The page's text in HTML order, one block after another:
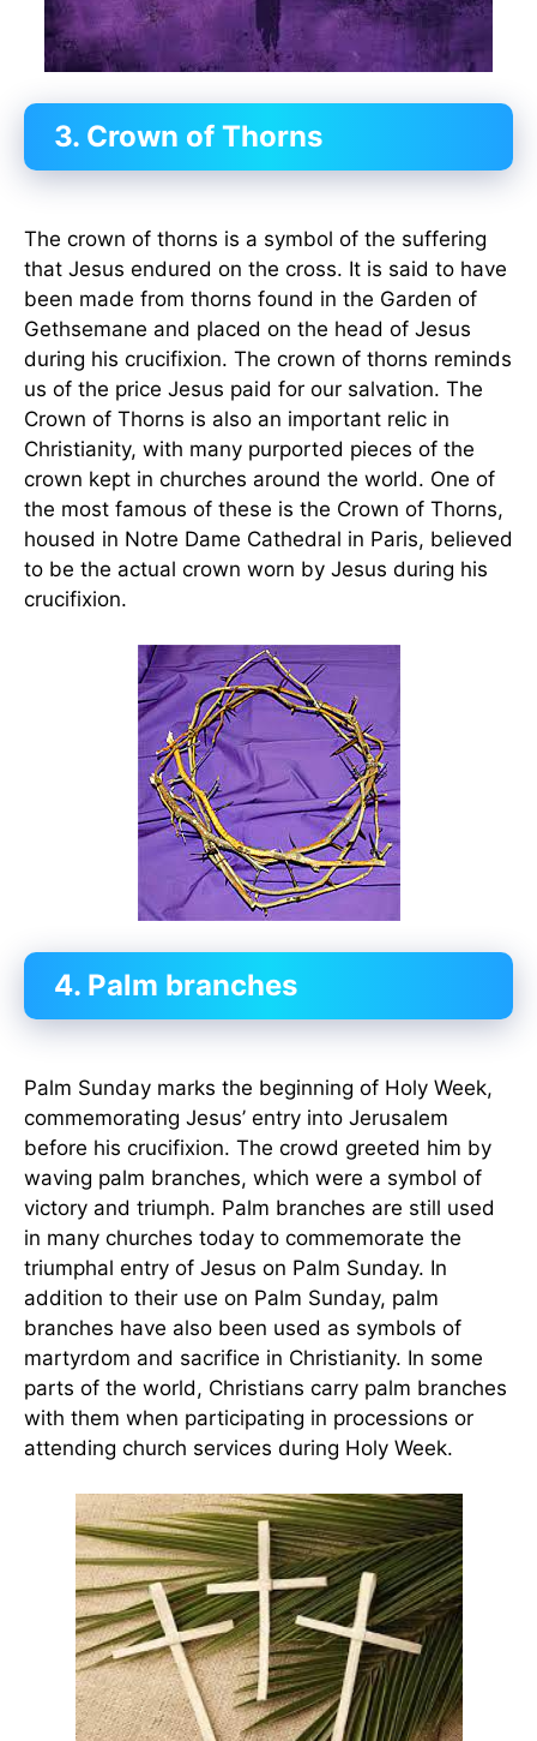
3. Crown of Thorns
The crown of thorns is a symbol of the suffering
that Jesus endured on the cross. It is said to have
been made from thorns found in the Garden of
Gethsemane and placed on the head of Jesus
during his crucifixion. The crown of thorns reminds
us of the price Jesus paid for our salvation. The
Crown of Thorns is also an important relic in
Christianity, with many purported pieces of the
crown kept in churches around the world. One of
the most famous of these is the Crown of Thorns,
housed in Notre Dame Cathedral in Paris, believed
to be the actual crown worn by Jesus during his
crucifixion.
4. Palm branches
Palm Sunday marks the beginning of Holy Week,
commemorating Jesus’ entry into Jerusalem
before his crucifixion. The crowd greeted him by
waving palm branches, which were a symbol of
victory and triumph. Palm branches are still used
in many churches today to commemorate the
triumphal entry of Jesus on Palm Sunday. In
addition to their use on Palm Sunday, palm
branches have also been used as symbols of
martyrdom and sacrifice in Christianity. In some
parts of the world, Christians carry palm branches
with them when participating in processions or
attending church services during Holy Week.